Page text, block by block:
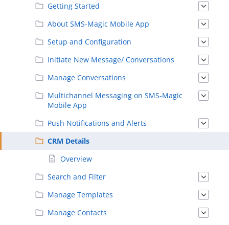
Getting Started
About SMS-Magic Mobile App
Setup and Configuration
Initiate New Message/ Conversations
Manage Conversations
Multichannel Messaging on SMS-Magic
Mobile App
Push Notifications and Alerts
CRM Details
Overview
Search and Filter
Manage Templates
Manage Contacts